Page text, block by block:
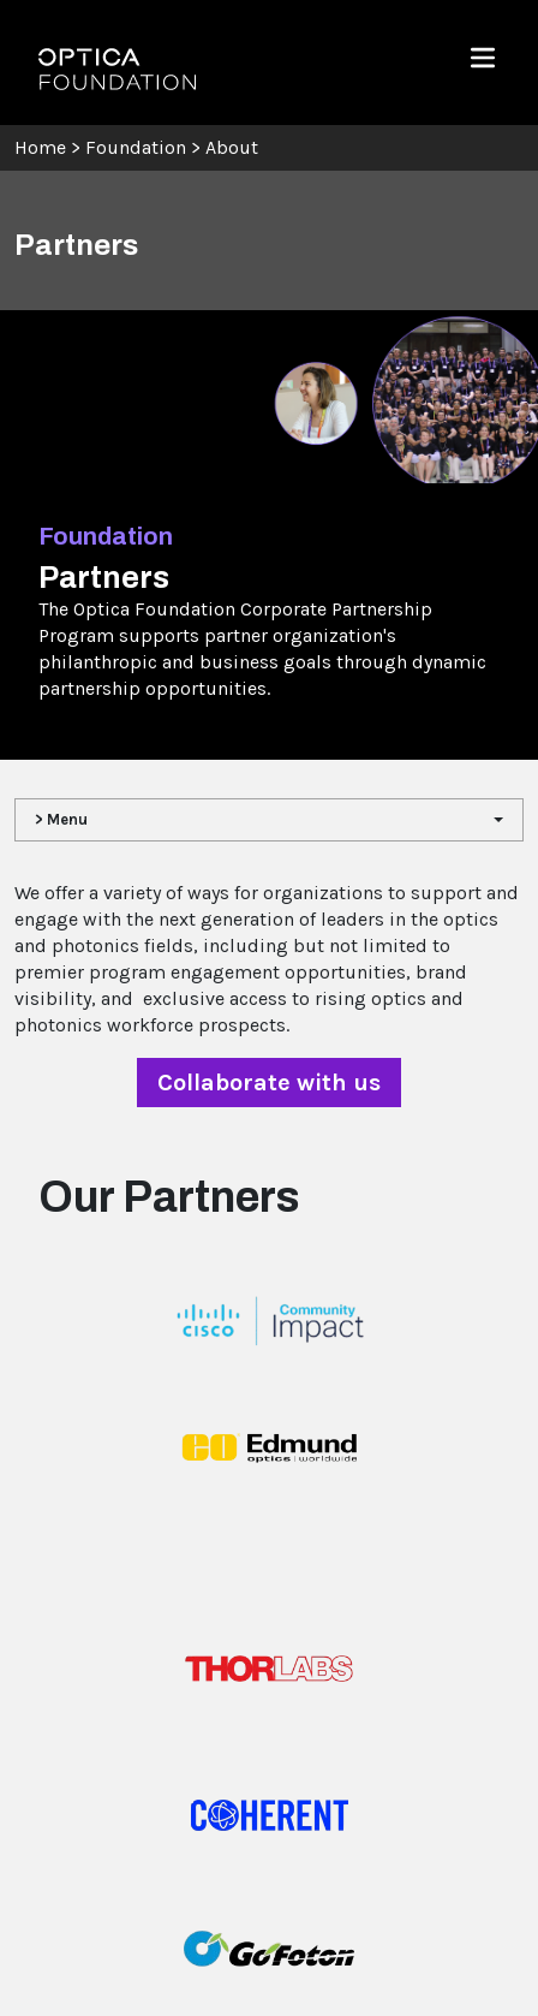
Optica Foundation
Menu
Home > Foundation > About
Partners
Foundation
Partners
The Optica Foundation Corporate Partnership
Program supports partner organization's
philanthropic and business goals through dynamic
partnership opportunities.
> Menu
We offer a variety of ways for organizations to support and
engage with the next generation of leaders in the optics
and photonics fields, including but not limited to
premier program engagement opportunities, brand
visibility, and exclusive access to rising optics and
photonics workforce prospects.
Collaborate with us
Our Partners